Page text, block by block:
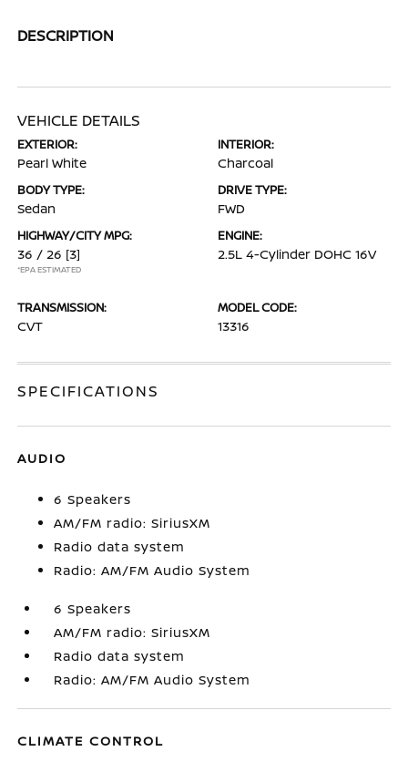
DESCRIPTION
VEHICLE DETAILS
EXTERIOR:
Pearl White
INTERIOR:
Charcoal
BODY TYPE:
Sedan
DRIVE TYPE:
FWD
HIGHWAY/CITY MPG:
36 / 26 [3]
*EPA ESTIMATED
ENGINE:
2.5L 4-Cylinder DOHC 16V
TRANSMISSION:
CVT
MODEL CODE:
13316
SPECIFICATIONS
AUDIO
6 Speakers
AM/FM radio: SiriusXM
Radio data system
Radio: AM/FM Audio System
6 Speakers
AM/FM radio: SiriusXM
Radio data system
Radio: AM/FM Audio System
CLIMATE CONTROL